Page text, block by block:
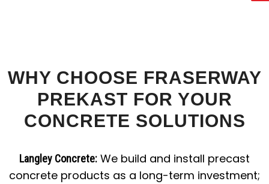
WHY CHOOSE FRASERWAY
PREKAST FOR YOUR
CONCRETE SOLUTIONS
Langley Concrete: We build and install precast
concrete products as a long-term investment;